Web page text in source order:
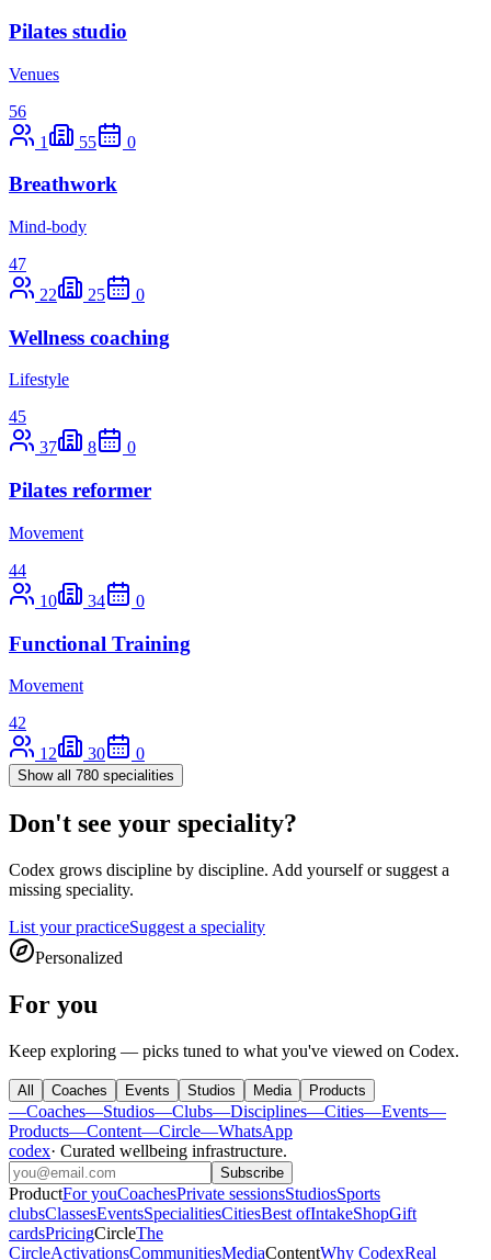
Pilates studio
Venues
56
1
55 0
Breathwork
Mind-body
47
22
25 0
Wellness coaching
Lifestyle
45
37
8 0
Pilates reformer
Movement
44
10
34 0
Functional Training
Movement
42
12
30 0
Show all 780 specialities
Don't see your speciality?
Codex grows discipline by discipline. Add yourself or suggest a
missing speciality.
List your practiceSuggest a speciality
Personalized
For you
Keep exploring — picks tuned to what you've viewed on Codex.
All Coaches Events Studios Media Products
—Coaches—Studios—Clubs—Disciplines—Cities—Events—
Products—Content—Circle—WhatsApp
codex· Curated wellbeing infrastructure.
Subscribe
ProductFor youCoachesPrivate sessionsStudiosSports
clubsClassesEventsSpecialitiesCitiesBest ofIntakeShopGift
cardsPricingCircleThe
CircleActivationsCommunitiesMediaContentWhy CodexReal